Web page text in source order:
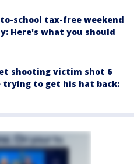
school tax-free weekend
Here's what you should
shooting victim shot 6
to get his hat back: